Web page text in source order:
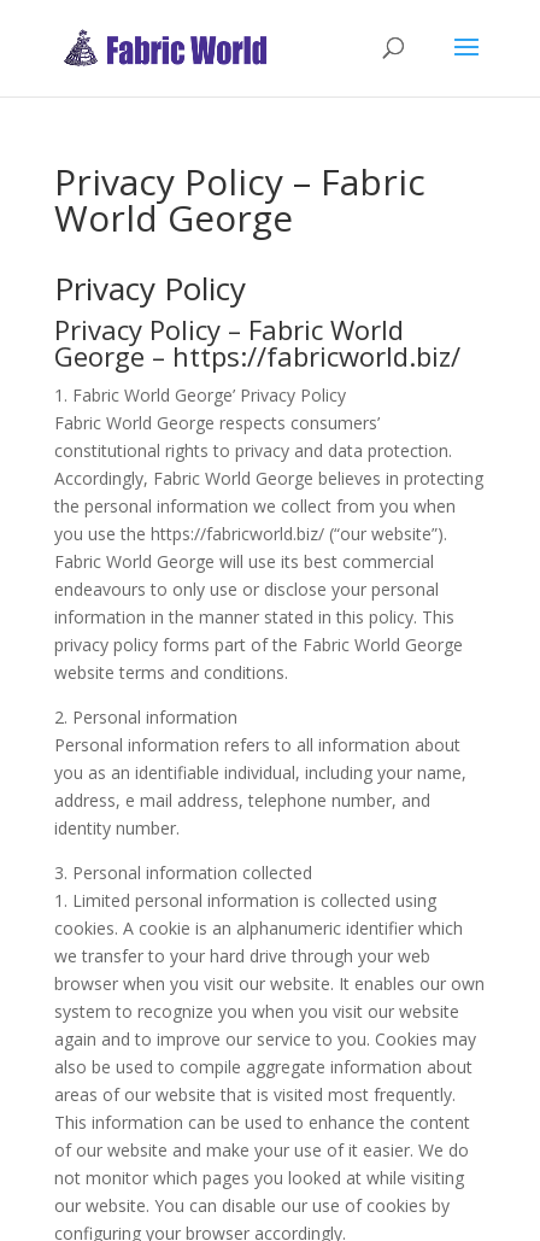
Privacy Policy – Fabric
World George
Privacy Policy
Privacy Policy – Fabric World
George – https://fabricworld.biz/
1. Fabric World George’ Privacy Policy
Fabric World George respects consumers’
constitutional rights to privacy and data protection.
Accordingly, Fabric World George believes in protecting
the personal information we collect from you when
you use the https://fabricworld.biz/ (“our website”).
Fabric World George will use its best commercial
endeavours to only use or disclose your personal
information in the manner stated in this policy. This
privacy policy forms part of the Fabric World George
website terms and conditions.
2. Personal information
Personal information refers to all information about
you as an identifiable individual, including your name,
address, e mail address, telephone number, and
identity number.
3. Personal information collected
1. Limited personal information is collected using
cookies. A cookie is an alphanumeric identifier which
we transfer to your hard drive through your web
browser when you visit our website. It enables our own
system to recognize you when you visit our website
again and to improve our service to you. Cookies may
also be used to compile aggregate information about
areas of our website that is visited most frequently.
This information can be used to enhance the content
of our website and make your use of it easier. We do
not monitor which pages you looked at while visiting
our website. You can disable our use of cookies by
configuring your browser accordingly.